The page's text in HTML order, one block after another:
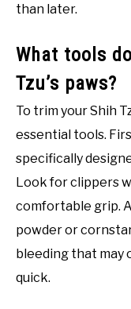
than later.
What tools
Tzu’s paws?
To trim your Shih
essential tools.
specifically
Look for clippers
comfortable grip.
powder or
bleeding that may
quick.